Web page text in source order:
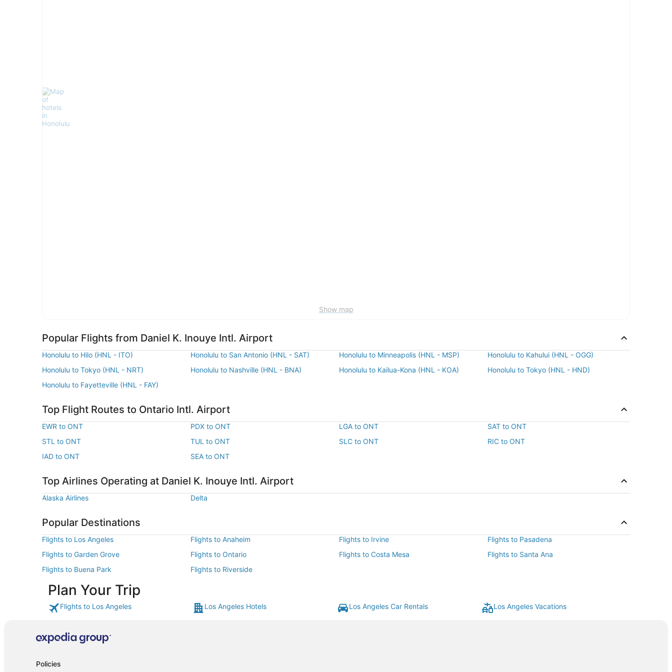
Show map
Popular Flights from Daniel K. Inouye Intl. Airport
Honolulu to Hilo (HNL - ITO) Honolulu to San Antonio (HNL - SAT) Honolulu to Minneapolis (HNL - MSP)
Honolulu to Kahului (HNL - OGG)
Honolulu to Tokyo (HNL - NRT)
Honolulu to Nashville (HNL - BNA) Honolulu to Kailua-Kona (HNL - KOA)
Honolulu to Tokyo (HNL - HND)
Honolulu to Fayetteville (HNL - FAY)
Top Flight Routes to Ontario Intl. Airport
EWR to ONT PDX to ONT LGA to ONT
SAT to ONT
STL to ONT
TUL to ONT SLC to ONT
RIC to ONT
IAD to ONT
SEA to ONT
Top Airlines Operating at Daniel K. Inouye Intl. Airport
Alaska Airlines Delta
Popular Destinations
Flights to Los Angeles Flights to Anaheim Flights to Irvine
Flights to Pasadena
Flights to Garden Grove
Flights to Ontario Flights to Costa Mesa
Flights to Santa Ana
Flights to Buena Park
Flights to Riverside
Plan Your Trip
Flights to Los Angeles Los Angeles Hotels Los Angeles Car Rentals Los Angeles Vacations
Policies